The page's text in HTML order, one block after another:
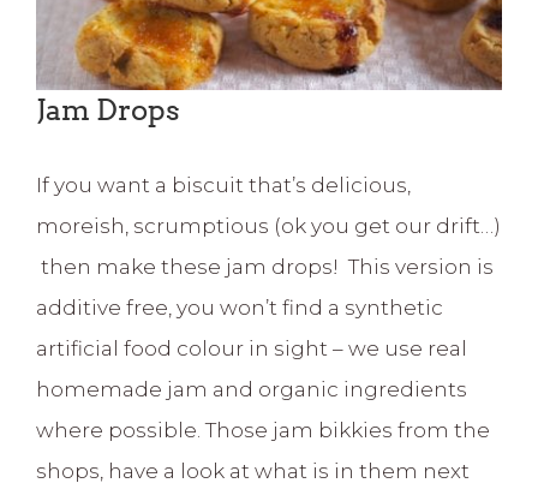
Jam Drops
If you want a biscuit that’s delicious,
moreish, scrumptious (ok you get our drift…)
then make these jam drops! This version is
additive free, you won’t find a synthetic
artificial food colour in sight – we use real
homemade jam and organic ingredients
where possible. Those jam bikkies from the
shops, have a look at what is in them next